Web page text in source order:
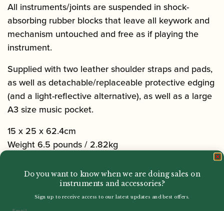
All instruments/joints are suspended in shock-
absorbing rubber blocks that leave all keywork and
mechanism untouched and free as if playing the
instrument.
Supplied with two leather shoulder straps and pads,
as well as detachable/replaceable protective edging
(and a light-reflective alternative), as well as a large
A3 size music pocket.
15 x 25 x 62.4cm
Weight 6.5 pounds / 2.82kg
Do you want to know when we are doing sales on
instruments and accessories?
Sign up to receive access to our latest updates and best offers.